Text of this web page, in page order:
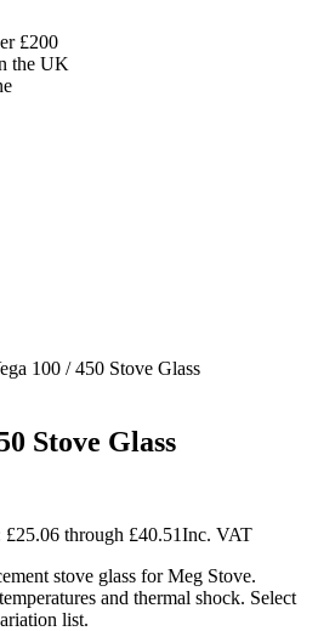
£200
the UK
100 / 450 Stove Glass
Stove Glass
£25.06 through £40.51Inc. VAT
stove glass for Meg Stove.
and thermal shock. Select
list.